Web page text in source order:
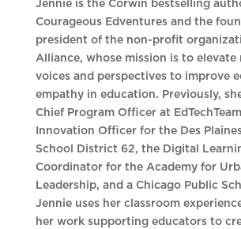
Jennie is the Corwin bestselling
Courageous Edventures and the
president of the non-profit
Alliance, whose mission is to elevate
voices and perspectives to improve
empathy in education. Previously,
Chief Program Officer at
Innovation Officer for the Des
School District 62, the Digital
Coordinator for the Academy for
Leadership, and a Chicago Public
Jennie uses her classroom
her work supporting educators to